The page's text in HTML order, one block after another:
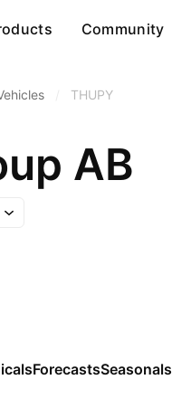
Community
THUPY
AB
ForecastsSeasonals